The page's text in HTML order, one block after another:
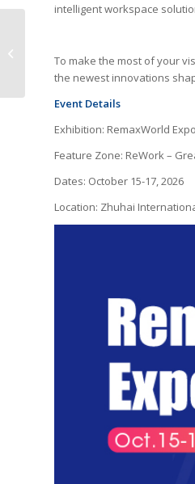
intelligent workspace
To make the most of your
the newest innovations
Event Details
Exhibition: RemaxWorld
Feature Zone: ReWork –
Dates: October 15-17, 2026
Location: Zhuhai
Printers